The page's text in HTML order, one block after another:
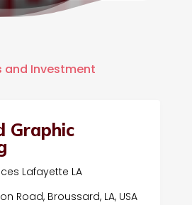
and Investment
Graphic
Lafayette LA
Road, Broussard, LA, USA